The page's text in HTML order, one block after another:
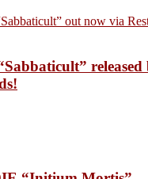
released